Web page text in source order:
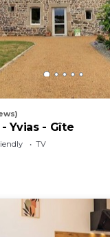
Yvias - Gîte
TV